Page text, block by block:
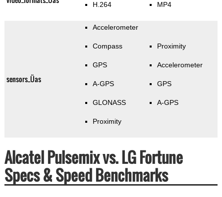
H.264 MP4
sensors_Üas
Accelerometer
Compass
GPS
A-GPS
GLONASS
Proximity
Proximity
Accelerometer
GPS
A-GPS
Alcatel Pulsemix vs. LG Fortune
Specs & Speed Benchmarks